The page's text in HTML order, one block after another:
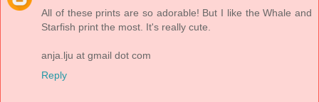
All of these prints are so adorable! But I like the Whale and
Starfish print the most. It's really cute.
anja.lju at gmail dot com
Reply